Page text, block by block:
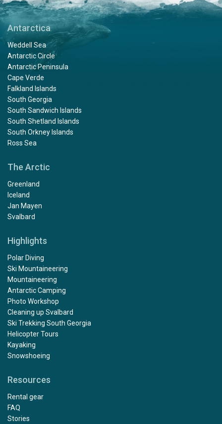
Antarctica
Weddell Sea
Antarctic Circle
Antarctic Peninsula
Cape Verde
Falkland Islands
South Georgia
South Sandwich Islands
South Shetland Islands
South Orkney Islands
Ross Sea
The Arctic
Greenland
Iceland
Jan Mayen
Svalbard
Highlights
Polar Diving
Ski Mountaineering
Mountaineering
Antarctic Camping
Photo Workshop
Cleaning up Svalbard
Ski Trekking South Georgia
Helicopter Tours
Kayaking
Snowshoeing
Resources
Rental gear
FAQ
Stories